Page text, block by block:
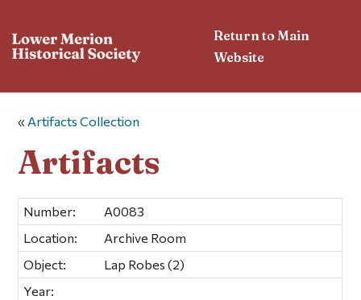
Return to Main
Website
« Artifacts Collection
Artifacts
Number:
A0083
Location:
Archive Room
Object:
Lap Robes (2)
Year: